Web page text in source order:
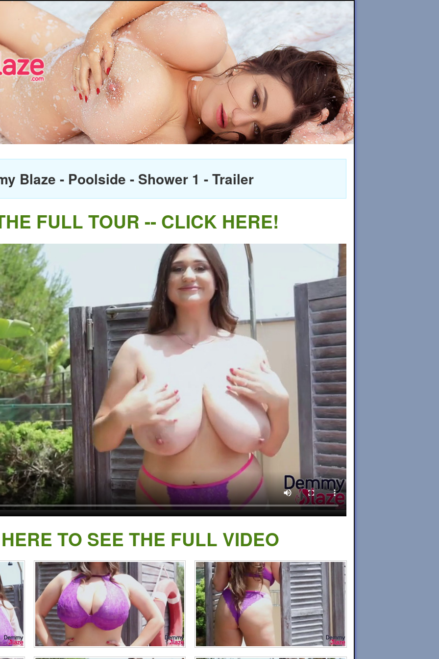
Blaze - Poolside - Shower 1 - Trailer
FULL TOUR -- CLICK HERE!
TO SEE THE FULL VIDEO